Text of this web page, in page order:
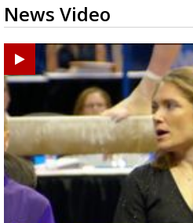
News Video